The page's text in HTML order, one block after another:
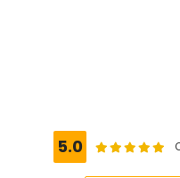
5.0